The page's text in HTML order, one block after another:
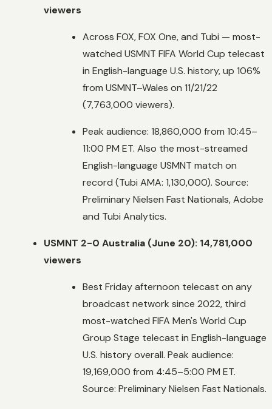
viewers
Across FOX, FOX One, and Tubi — most-
watched USMNT FIFA World Cup telecast
in English-language U.S. history, up 106%
from USMNT–Wales on 11/21/22
(7,763,000 viewers).
Peak audience: 18,860,000 from 10:45–
11:00 PM ET. Also the most-streamed
English-language USMNT match on
record (Tubi AMA: 1,130,000). Source:
Preliminary Nielsen Fast Nationals, Adobe
and Tubi Analytics.
USMNT 2-0 Australia (June 20): 14,781,000
viewers
Best Friday afternoon telecast on any
broadcast network since 2022, third
most-watched FIFA Men's World Cup
Group Stage telecast in English-language
U.S. history overall. Peak audience:
19,169,000 from 4:45–5:00 PM ET.
Source: Preliminary Nielsen Fast Nationals.